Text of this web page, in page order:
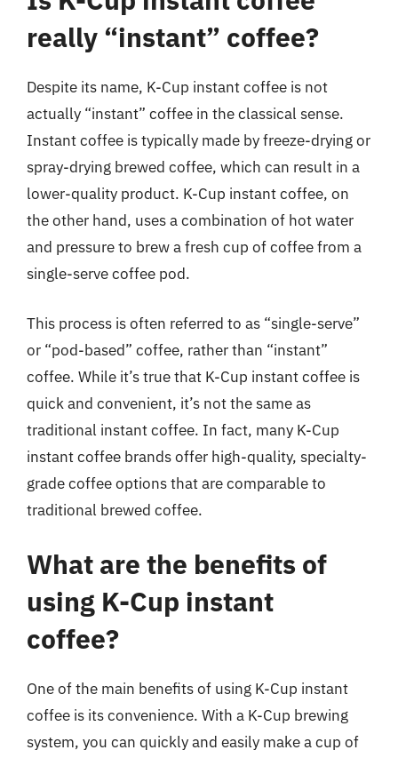
really “instant” coffee?
Despite its name, K-Cup instant coffee is not
actually “instant” coffee in the classical sense.
Instant coffee is typically made by freeze-drying or
spray-drying brewed coffee, which can result in a
lower-quality product. K-Cup instant coffee, on
the other hand, uses a combination of hot water
and pressure to brew a fresh cup of coffee from a
single-serve coffee pod.
This process is often referred to as “single-serve”
or “pod-based” coffee, rather than “instant”
coffee. While it’s true that K-Cup instant coffee is
quick and convenient, it’s not the same as
traditional instant coffee. In fact, many K-Cup
instant coffee brands offer high-quality, specialty-
grade coffee options that are comparable to
traditional brewed coffee.
What are the benefits of
using K-Cup instant
coffee?
One of the main benefits of using K-Cup instant
coffee is its convenience. With a K-Cup brewing
system, you can quickly and easily make a cup of